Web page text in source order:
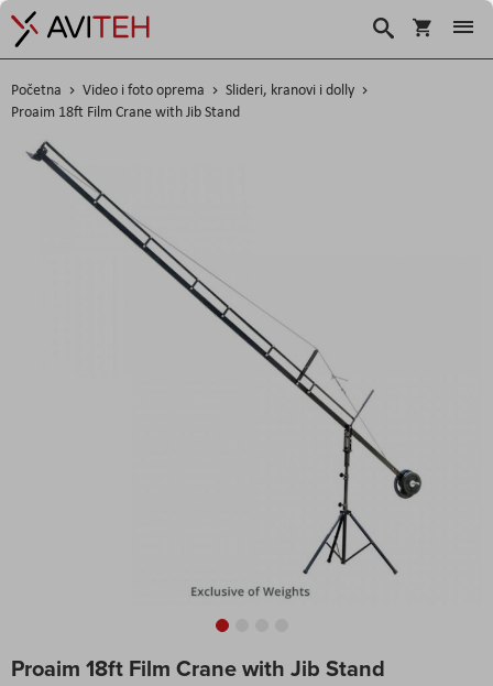
Korpa
Traži
Početna Video i foto oprema
Slideri, kranovi i dolly
Proaim 18ft Film Crane with Jib Stand
Proaim 18ft Film Crane with Jib Stand
to